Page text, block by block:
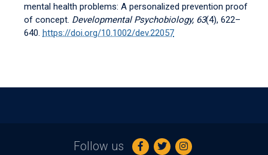
mental health problems: A personalized prevention proof
of concept. Developmental Psychobiology, 63(4), 622–
640. https://doi.org/10.1002/dev.22057
Follow us